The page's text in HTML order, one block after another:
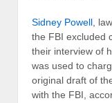
Sidney Powell,
the FBI excluded
their interview of
was used to
original draft of
with the FBI,